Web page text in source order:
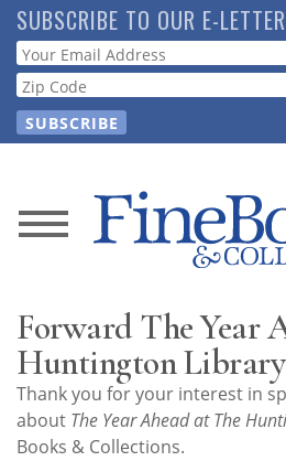
Skip
to
main
content
SUBSCRIBE TO OUR E-LETTER
Webform
News
Store
Resource
Guide
Forward The Year
Huntington Library
Thank you for your interest in
about The Year Ahead at The
Books & Collections.